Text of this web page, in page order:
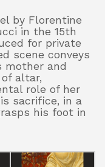
by Florentine
in the 15th
for private
scene conveys
mother and
altar,
role of her
sacrifice, in a
his foot in